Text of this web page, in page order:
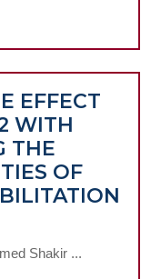
EFFECT
WITH
THE
OF
Shakir ...